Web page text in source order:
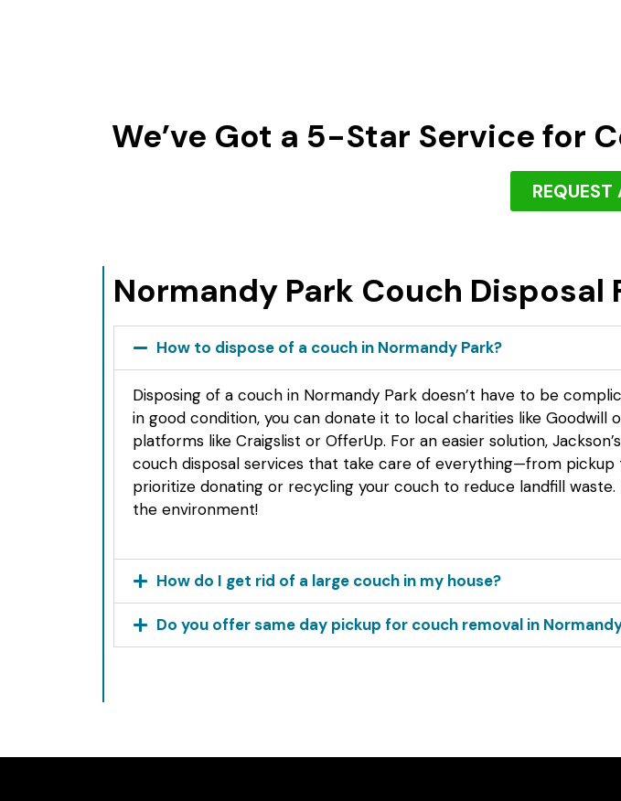
We’ve Got a 5-Star Service for
Normandy Park Couch Disposal
How to dispose of a couch in Normandy Park?
Disposing of a couch in Normandy Park doesn’t have to be
in good condition, you can donate it to local charities like Goodwill
platforms like Craigslist or OfferUp. For an easier solution,
couch disposal services that take care of everything—from pickup
prioritize donating or recycling your couch to reduce landfill
the environment!
How do I get rid of a large couch in my house?
Do you offer same day pickup for couch removal in